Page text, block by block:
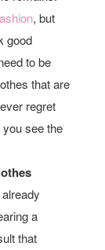
, but
good
to be
that are
regret
see the
a
that